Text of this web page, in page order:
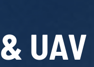
UAV